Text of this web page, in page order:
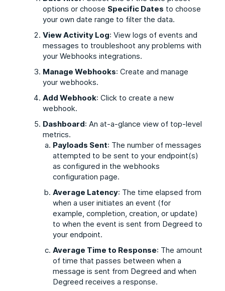
options or choose Specific Dates to choose
your own date range to filter the data.
View Activity Log: View logs of events and
messages to troubleshoot any problems with
your Webhooks integrations.
Manage Webhooks: Create and manage
your webhooks.
Add Webhook: Click to create a new
webhook.
Dashboard: An at-a-glance view of top-level
metrics.
Payloads Sent: The number of messages
attempted to be sent to your endpoint(s)
as configured in the webhooks
configuration page.
Average Latency: The time elapsed from
when a user initiates an event (for
example, completion, creation, or update)
to when the event is sent from Degreed to
your endpoint.
Average Time to Response: The amount
of time that passes between when a
message is sent from Degreed and when
Degreed receives a response.